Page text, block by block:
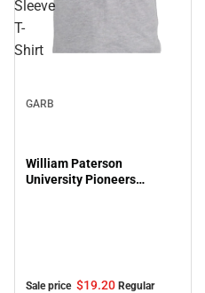
Sleeve
T-
Shirt
GARB
William Paterson
University Pioneers
Sale price $19.20 Regular